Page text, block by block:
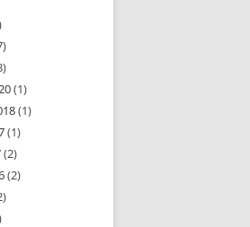
(1)
(1)
(1)
(2)
(2)